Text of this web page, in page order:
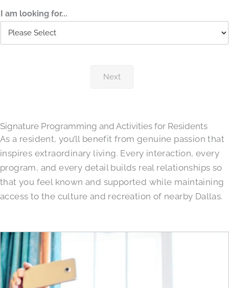
s
t
I am looking for...
Next
Signature Programming and Activities for Residents
As a resident, you’ll benefit from genuine passion that
inspires extraordinary living. Every interaction, every
program, and every detail builds real relationships so
that you feel known and supported while maintaining
access to the culture and recreation of nearby Dallas.